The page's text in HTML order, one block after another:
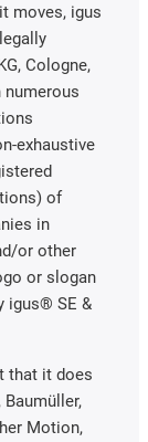
moves, igus
Cologne,
numerous
exhaustive
of
in
or other
or slogan
igus® SE &
that it does
Motion,